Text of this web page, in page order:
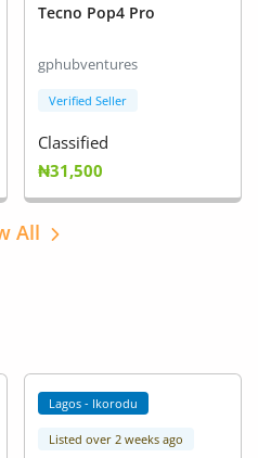
Tecno Pop4 Pro
gphubventures
Verified Seller
Classified
₦31,500
All
Lagos - Ikorodu
Listed over 2 weeks ago